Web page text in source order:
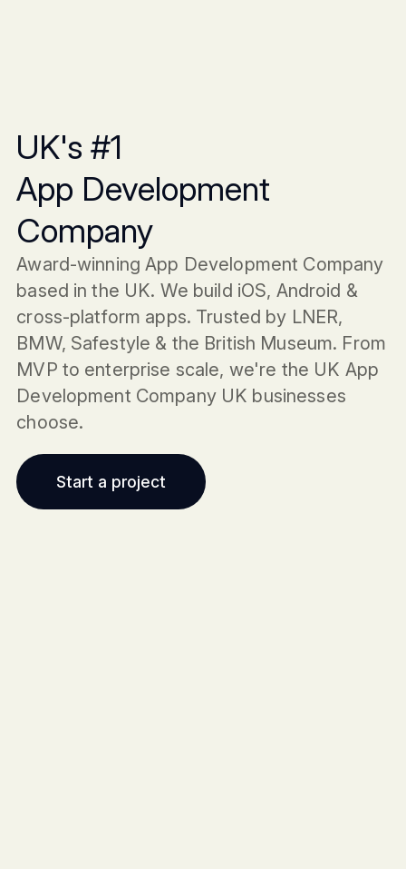
UK's #1
App Development
Company
Award-winning App Development Company
based in the UK. We build iOS, Android &
cross-platform apps. Trusted by LNER,
BMW, Safestyle & the British Museum. From
MVP to enterprise scale, we're the UK App
Development Company UK businesses
choose.
Start a project